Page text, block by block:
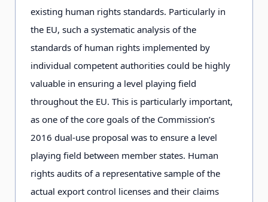
existing human rights standards. Particularly in
the EU, such a systematic analysis of the
standards of human rights implemented by
individual competent authorities could be highly
valuable in ensuring a level playing field
throughout the EU. This is particularly important,
as one of the core goals of the Commission’s
2016 dual-use proposal was to ensure a level
playing field between member states. Human
rights audits of a representative sample of the
actual export control licenses and their claims